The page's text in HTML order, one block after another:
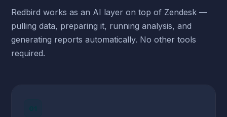
Redbird works as an AI layer on top of Zendesk —
pulling data, preparing it, running analysis, and
generating reports automatically. No other tools
required.
01